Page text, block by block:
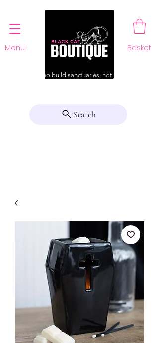
Menu Basket
For those who build sanctuaries, not just a home
Search